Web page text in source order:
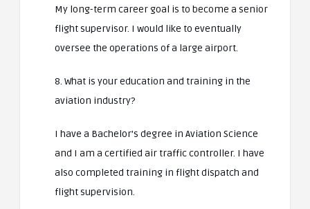
My long-term career goal is to become a senior
flight supervisor. I would like to eventually
oversee the operations of a large airport.
8. What is your education and training in the
aviation industry?
I have a Bachelor’s degree in Aviation Science
and I am a certified air traffic controller. I have
also completed training in flight dispatch and
flight supervision.